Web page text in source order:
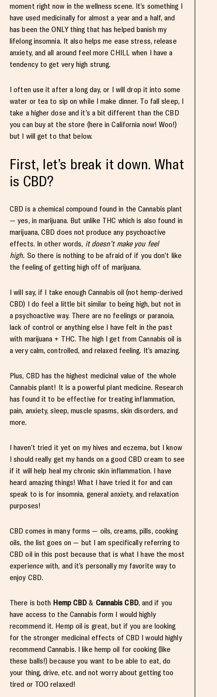
moment right now in the wellness scene. It’s something I
have used medicinally for almost a year and a half, and
has been the ONLY thing that has helped banish my
lifelong insomnia. It also helps me ease stress, release
anxiety, and all around feel more CHILL when I have a
tendency to get very high strung.
I often use it after a long day, or I will drop it into some
water or tea to sip on while I make dinner. To fall sleep, I
take a higher dose and it’s a bit different than the CBD
you can buy at the store (here in California now! Woo!)
but I will get to that below.
First, let’s break it down. What
is CBD?
CBD is a chemical compound found in the Cannabis plant
— yes, in marijuana. But unlike THC which is also found in
marijuana, CBD does not produce any psychoactive
effects. In other words, it doesn’t make you feel
high. So there is nothing to be afraid of if you don’t like
the feeling of getting high off of marijuana.
I will say, if I take enough Cannabis oil (not hemp-derived
CBD) I do feel a little bit similar to being high, but not in
a psychoactive way. There are no feelings or paranoia,
lack of control or anything else I have felt in the past
with marijuana + THC. The high I get from Cannabis oil is
a very calm, controlled, and relaxed feeling. It’s amazing.
Plus, CBD has the highest medicinal value of the whole
Cannabis plant! It is a powerful plant medicine. Research
has found it to be effective for treating inflammation,
pain, anxiety, sleep, muscle spasms, skin disorders, and
more.
I haven’t tried it yet on my hives and eczema, but I know
I should really get my hands on a good CBD cream to see
if it will help heal my chronic skin inflammation. I have
heard amazing things! What I have tried it for and can
speak to is for insomnia, general anxiety, and relaxation
purposes!
CBD comes in many forms — oils, creams, pills, cooking
oils, the list goes on — but I am specifically referring to
CBD oil in this post because that is what I have the most
experience with, and it’s personally my favorite way to
enjoy CBD.
There is both Hemp CBD& Cannabis CBD, and if you
have access to the Cannabis form I would highly
recommend it. Hemp oil is great, but if you are looking
for the stronger medicinal effects of CBD I would highly
recommend Cannabis. I like hemp oil for cooking (like
these balls!) because you want to be able to eat, do
your thing, drive, etc. and not worry about getting too
tired or TOO relaxed!